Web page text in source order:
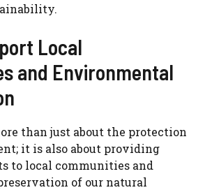
Local
and Environmental
than just about the protection
it is also about providing
to local communities and
of our natural